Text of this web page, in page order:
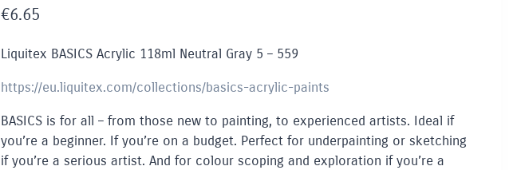
€6.65
Liquitex BASICS Acrylic 118ml Neutral Gray 5 – 559
https://eu.liquitex.com/collections/basics-acrylic-paints
BASICS is for all – from those new to painting, to experienced artists. Ideal if
you’re a beginner. If you’re on a budget. Perfect for underpainting or sketching
if you’re a serious artist. And for colour scoping and exploration if you’re a